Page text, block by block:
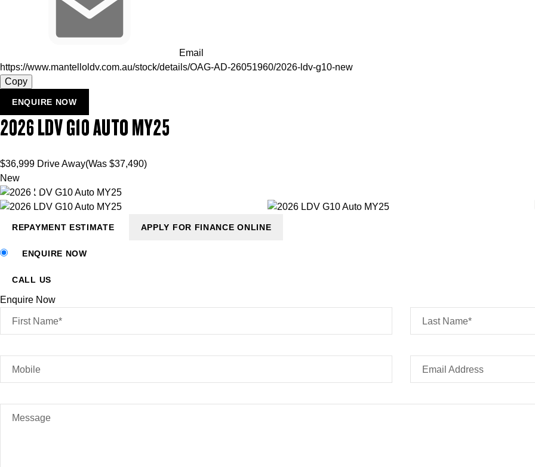
Email
https://www.mantelloldv.com.au/stock/details/OAG-AD-26051960/2026-ldv-g10-new
Copy
ENQUIRE NOW
2026LDVG10AUTO MY25
$36,999 Drive Away(Was $37,490)
New
REPAYMENT ESTIMATE APPLY FOR FINANCE ONLINE
ENQUIRE NOW
CALL US
Enquire Now
First Name* Last Name*
Mobile Email Address
Message